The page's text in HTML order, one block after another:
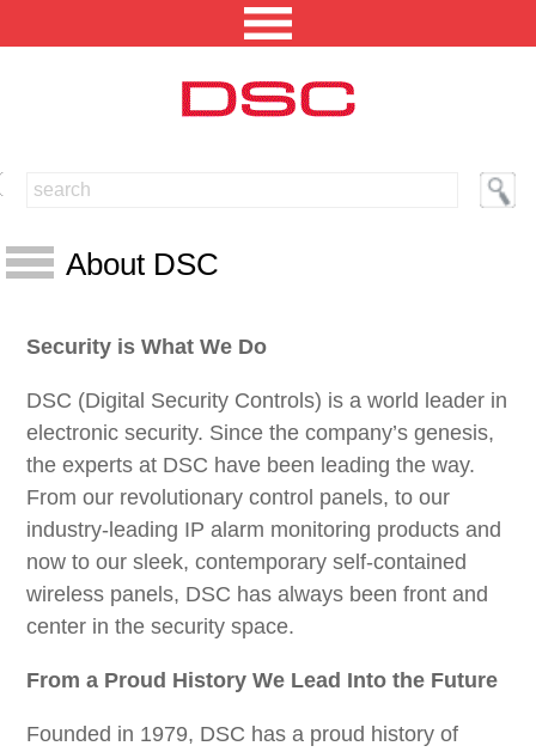
NORTH AMERICA [CHANGE REGION]
ENGLISH [CHANGE LANGUAGE]
PRODUCTS
INTEGRATED SOLUTIONS
TECHNICAL LIBRARY
NEWS AND EVENTS
ABOUT US
CONTACT US
About DSC
Tyco Security Products
Guiding Principles
Customer Help Center
Environment
What is RoHS?
DSC Marketplace
Associations
Privacy Policy
Press Releases
Security is What We Do
DSC (Digital Security Controls) is a world leader in
electronic security. Since the company’s genesis,
the experts at DSC have been leading the way.
From our revolutionary control panels, to our
industry-leading IP alarm monitoring products and
now to our sleek, contemporary self-contained
wireless panels, DSC has always been front and
center in the security space.
From a Proud History We Lead Into the Future
Founded in 1979, DSC has a proud history of